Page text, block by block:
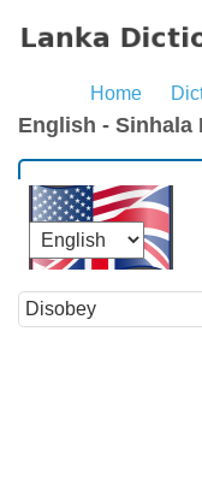
Home
English - Sinhala